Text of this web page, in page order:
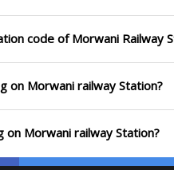
code of Morwani Railway
on Morwani railway Station?
on Morwani railway Station?